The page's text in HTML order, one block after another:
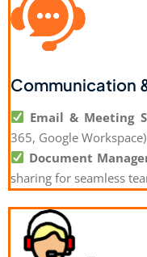
Communication
Email & Meeting
365, Google
Document
sharing for seamless